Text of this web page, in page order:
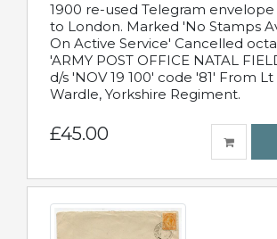
1900 re-used Telegram envelope
to London. Marked 'No Stamps
On Active Service' Cancelled
'ARMY POST OFFICE NATAL
d/s 'NOV 19 100' code '81' From Lt
Wardle, Yorkshire Regiment.
£45.00